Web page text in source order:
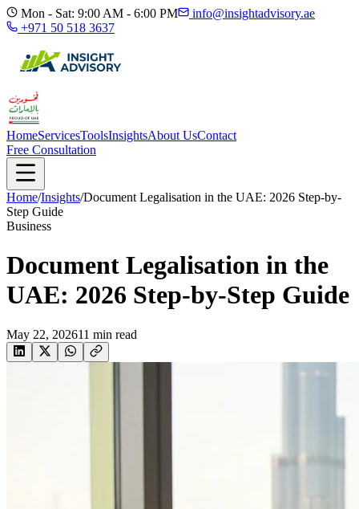
Mon - Sat: 9:00 AM - 6:00 PM
info@insightadvisory.ae
+971 50 518 3637
HomeServicesToolsInsightsAbout UsContact
Free Consultation
Home/Insights/Document Legalisation in the UAE: 2026 Step-by-
Step Guide
Business
Document Legalisation in the
UAE: 2026 Step-by-Step Guide
May 22, 202611 min read